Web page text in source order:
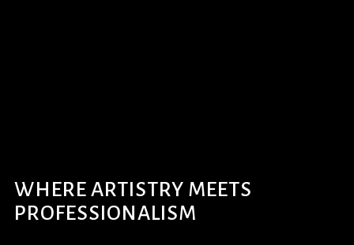
WHERE ARTISTRY MEETS
PROFESSIONALISM